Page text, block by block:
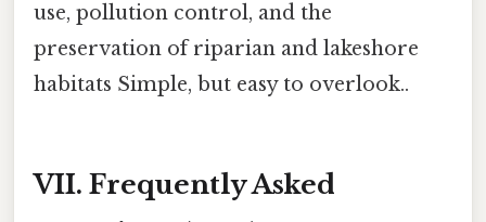
use, pollution control, and the
preservation of riparian and lakeshore
habitats Simple, but easy to overlook..
VII. Frequently Asked